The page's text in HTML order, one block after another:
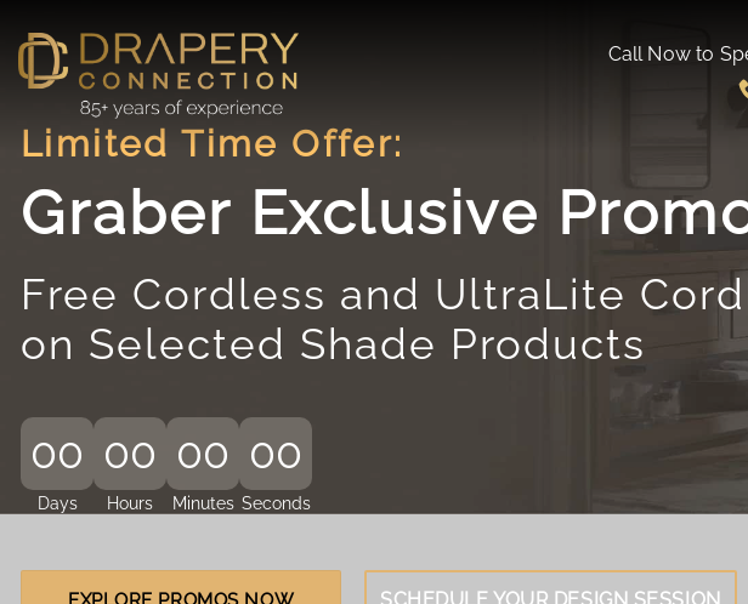
to
content
Call Now to
Limited Time Offer:
Graber Exclusive
Free Cordless and UltraLite
on Selected Shade Products
00
Days
00
Hours
00
Minutes
00
Seconds
SCHEDULE YOUR DESIGN SESSION